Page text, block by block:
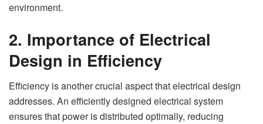
environment.
2. Importance of Electrical
Design in Efficiency
Efficiency is another crucial aspect that electrical design
addresses. An efficiently designed electrical system
ensures that power is distributed optimally, reducing